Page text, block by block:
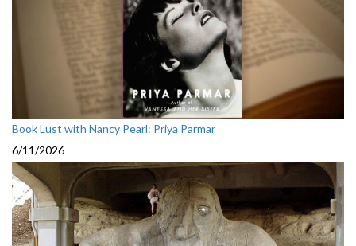
Book Lust with Nancy Pearl: Priya Parmar
6/11/2026